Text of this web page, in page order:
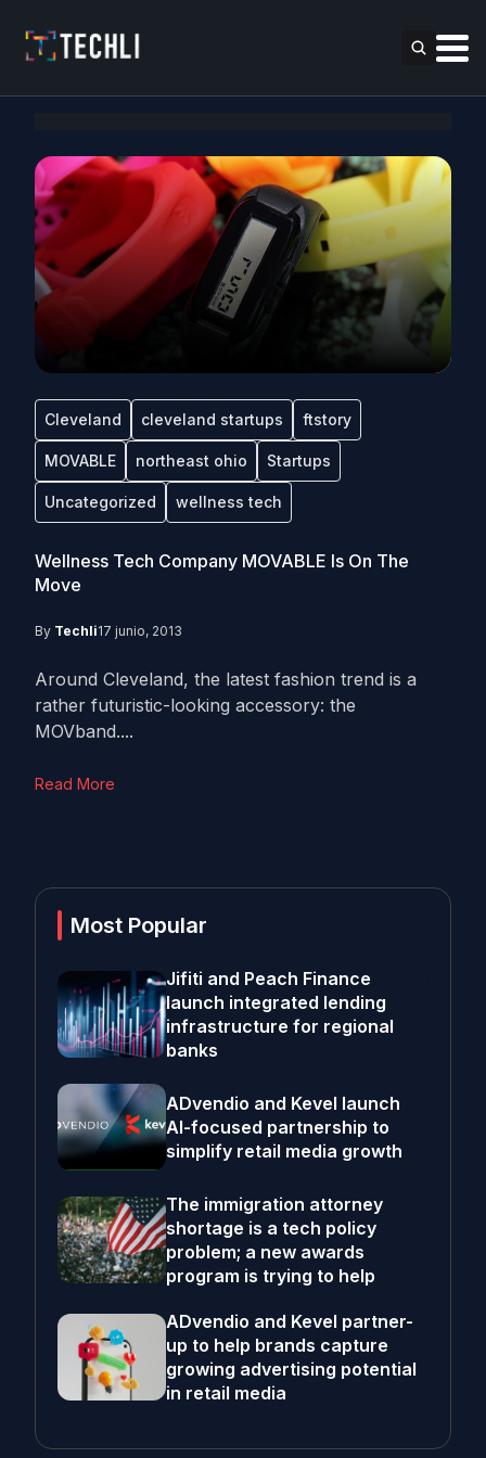
Cleveland cleveland startups ftstory
MOVABLE northeast ohio Startups
Uncategorized wellness tech
Wellness Tech Company MOVABLE Is On The
Move
By Techli17 junio, 2013
Around Cleveland, the latest fashion trend is a
rather futuristic-looking accessory: the
MOVband....
Read More
Most Popular
Jifiti and Peach Finance
launch integrated lending
infrastructure for regional
banks
ADvendio and Kevel launch
AI-focused partnership to
simplify retail media growth
The immigration attorney
shortage is a tech policy
problem; a new awards
program is trying to help
ADvendio and Kevel partner-
up to help brands capture
growing advertising potential
in retail media